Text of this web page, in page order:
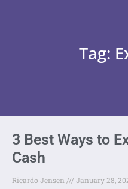
Tag:
3 Best Ways to
Cash
Ricardo Jensen January 28,